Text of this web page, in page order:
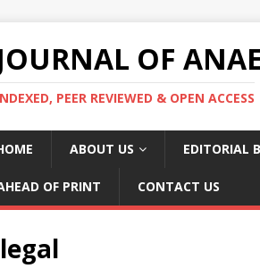
OF
PEER REVIEWED & OPEN ACCESS
ABOUT US EDITORIAL
OF PRINT CONTACT US
legal